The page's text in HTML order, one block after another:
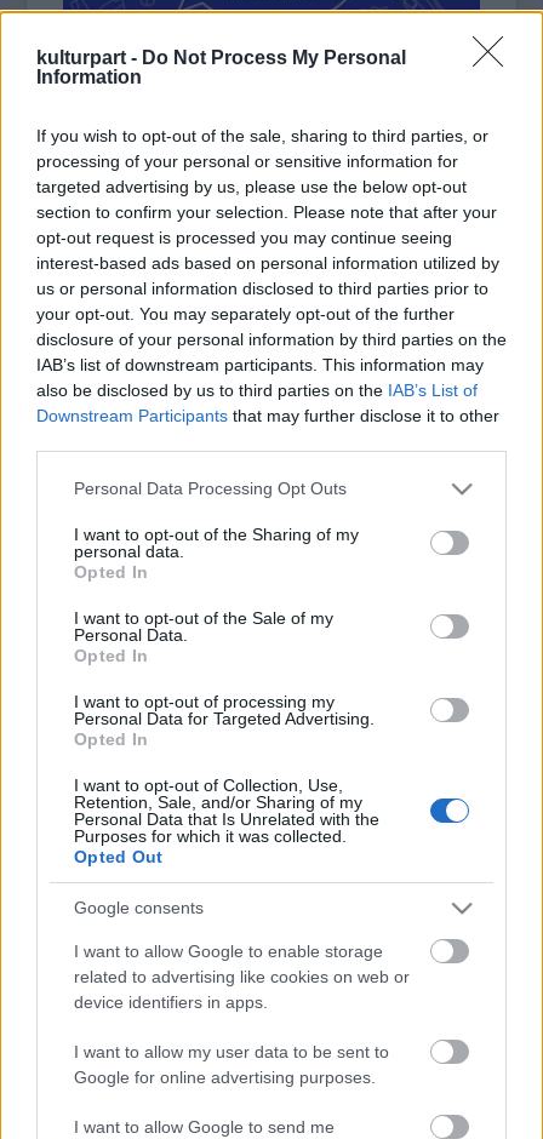
kulturpart - Do Not Process My Personal
Information
If you wish to opt-out of the sale, sharing to third parties, or
processing of your personal or sensitive information for
targeted advertising by us, please use the below opt-out
section to confirm your selection. Please note that after your
opt-out request is processed you may continue seeing
interest-based ads based on personal information utilized by
us or personal information disclosed to third parties prior to
your opt-out. You may separately opt-out of the further
disclosure of your personal information by third parties on the
IAB’s list of downstream participants. This information may
also be disclosed by us to third parties on the IAB’s List of
Downstream Participants that may further disclose it to other
Please note that this website/app uses one or more Google
not limited to your visit or usage behaviour. You may click to
grant or deny consent to Google and its third-party tags to
use your data for below specified purposes in below Google
consent section.
Personal Data Processing Opt Outs
I want to opt-out of the Sharing of my
personal data.
Opted In
I want to opt-out of the Sale of my
Personal Data.
Opted In
I want to opt-out of processing my
Personal Data for Targeted Advertising.
Opted In
I want to opt-out of Collection, Use,
Retention, Sale, and/or Sharing of my
Personal Data that Is Unrelated with the
Purposes for which it was collected.
Opted Out
Google consents
I want to allow Google to enable storage
related to advertising like cookies on web or
device identifiers in apps.
I want to allow my user data to be sent to
Google for online advertising purposes.
I want to allow Google to send me
Generációk, vitakultúra, divat és kiállítás:
őszi programsorozat a Goethe Intézetben
2025. 09. 02.|Kultúrpart
Hogyan értjük meg jobban egymást, hogyan formálja
identitásunkat a divat, és miként segíti a kommunikációt a
művészet? A Goethe Intézet őszi programjai ezekre a
kérdésekre keresnek választ.
tovább
Top 10: ezek a legjobb szerelmes filmek
Meztelenség és anatómia
A forradalom egy holland fotós szemével
Meztelen fővárosiak
Készülőben a nagy meztelen album
Nézd meg a 48-as szabadságharc hőseiről készült
fotókat!